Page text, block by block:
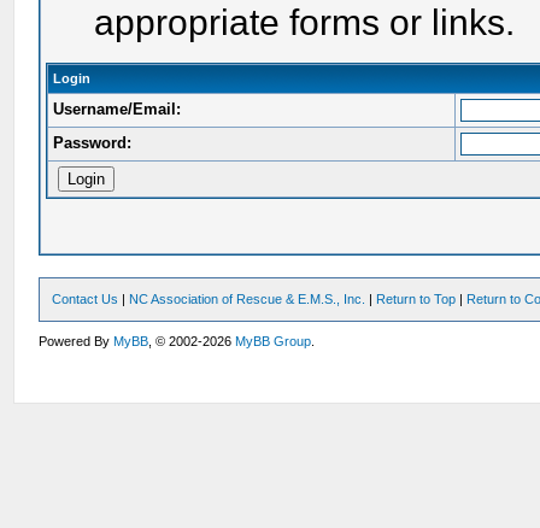
appropriate forms or links.
Login
Username/Email:
Password:
Contact Us | NC Association of Rescue & E.M.S., Inc. | Return to Top | Return to
Powered ByMyBB , © 2002-2026MyBB Group